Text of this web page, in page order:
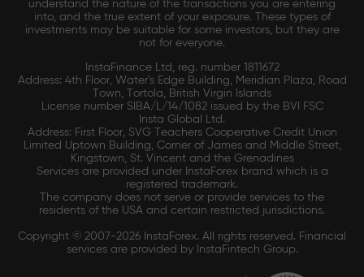
understand the nature of the transactions you are entering
into, and the true extent of your exposure. These types of
investments may be suitable for some investors, but they are
not for everyone.
InstaFinance Ltd, reg. number 1811672
Address: 4th Floor, Water's Edge Building, Meridian Plaza, Road
Town, Tortola, British Virgin Islands
License number SIBA/L/14/1082 issued by the BVI FSC
Insta Global Ltd.
Address: First Floor, SVG Teachers Cooperative Credit Union
Limited Uptown Building, Corner of James and Middle Street,
Kingstown, St. Vincent and the Grenadines
Services are provided under InstaForex brand which is a
registered trademark.
The company does not serve or provide services to the
residents of the USA and certain restricted jurisdictions.
Copyright © 2007-2026 InstaForex. All rights reserved. Financial
services are provided by InstaFintech Group.